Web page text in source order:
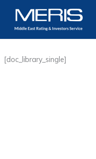
content
[doc_library_single]